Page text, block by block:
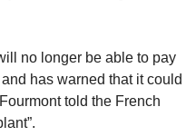
no longer be able to pay
has warned that it could
told the French